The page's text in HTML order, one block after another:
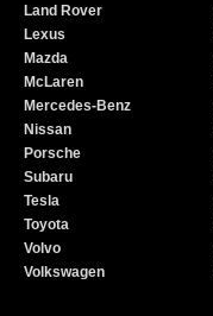
Land Rover
Lexus
Mazda
McLaren
Mercedes-Benz
Nissan
Porsche
Subaru
Tesla
Toyota
Volvo
Volkswagen